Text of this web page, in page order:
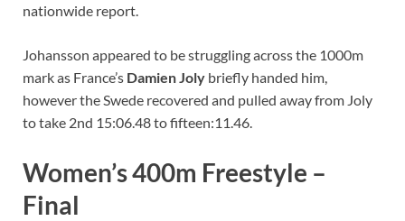
nationwide report.
Johansson appeared to be struggling across the 1000m
mark as France’s Damien Joly briefly handed him,
however the Swede recovered and pulled away from Joly
to take 2nd 15:06.48 to fifteen:11.46.
Women’s 400m Freestyle –
Final